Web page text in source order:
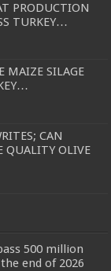
PRODUCTION
TURKEY…
MAIZE SILAGE
CAN
QUALITY OLIVE
500 million
end of 2026